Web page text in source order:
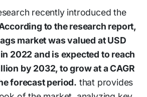
recently introduced the
to the research report,
market was valued at USD
2022 and is expected to reach
by 2032, to grow at a CAGR
forecast period. that provides